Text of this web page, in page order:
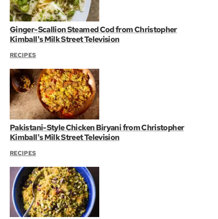
Ginger-Scallion Steamed Cod from Christopher
Kimball's Milk Street Television
RECIPES
Pakistani-Style Chicken Biryani from Christopher
Kimball's Milk Street Television
RECIPES